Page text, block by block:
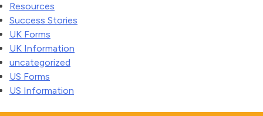
Resources
Success Stories
UK Forms
UK Information
uncategorized
US Forms
US Information